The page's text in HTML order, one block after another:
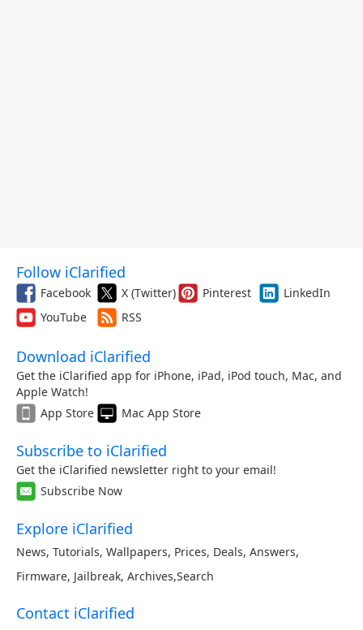
Follow iClarified
Facebook X (Twitter) Pinterest
LinkedIn
YouTube
RSS
Download iClarified
Get the iClarified app for iPhone, iPad, iPod touch, Mac, and
Apple Watch!
App Store
Mac App Store
Subscribe to iClarified
Get the iClarified newsletter right to your email!
Subscribe Now
Explore iClarified
News, Tutorials, Wallpapers, Prices, Deals, Answers,
Firmware, Jailbreak, Archives,Search
Contact iClarified